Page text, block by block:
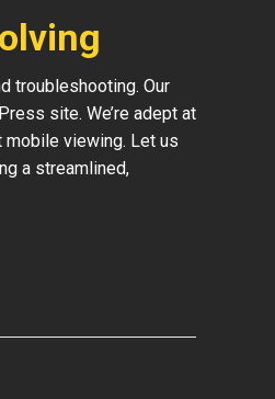
troubleshooting. Our
site. We’re adept at
viewing. Let us
a streamlined,